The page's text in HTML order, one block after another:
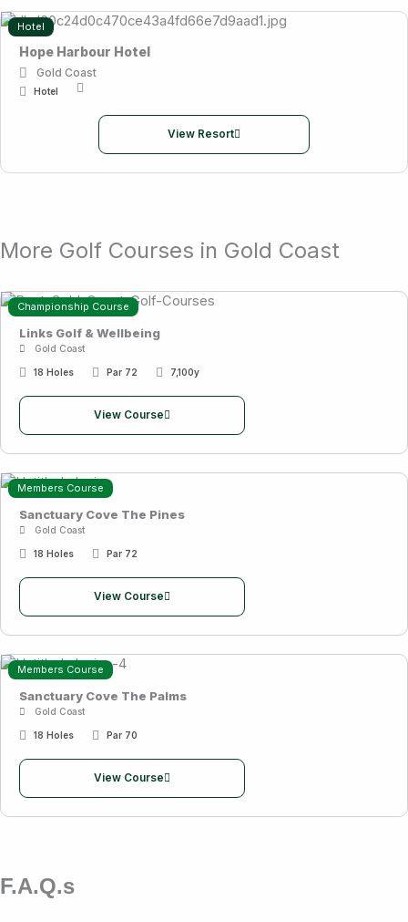
Hotel
Hope Harbour Hotel
Gold Coast
Hotel
View Resort
More Golf Courses in Gold Coast
Championship Course
Links Golf & Wellbeing
Gold Coast
18 Holes Par 72 7,100y
View Course
Members Course
Sanctuary Cove The Pines
Gold Coast
18 Holes Par 72
View Course
Members Course
Sanctuary Cove The Palms
Gold Coast
18 Holes Par 70
View Course
F.A.Q.s